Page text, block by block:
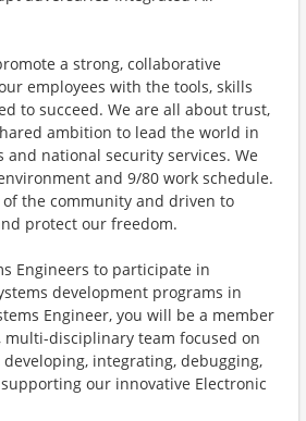
a strong, collaborative
employees with the tools, skills
to succeed. We are all about trust,
ambition to lead the world in
and national security services. We
and 9/80 work schedule.
the community and driven to
protect our freedom.
Engineers to participate in
development programs in
Engineer, you will be a member
multi-disciplinary team focused on
integrating, debugging,
our innovative Electronic